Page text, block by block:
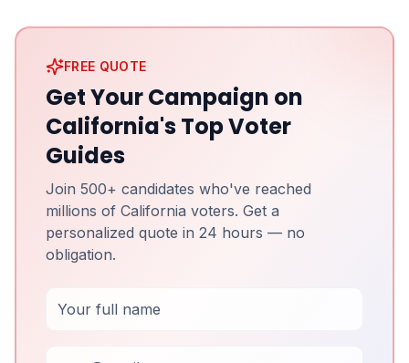
FREE QUOTE
Get Your Campaign on
California's Top Voter
Guides
Join 500+ candidates who've reached
millions of California voters. Get a
personalized quote in 24 hours — no
obligation.